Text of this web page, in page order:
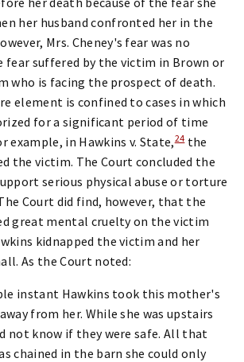
her husband confronted her in the
Mrs. Cheney's fear was no
suffered by the victim in Brown or
who is facing the prospect of death.
element is confined to cases in which
for a significant period of time
example, in Hawkins v. State,24the
the victim. The Court concluded the
serious physical abuse or torture
Court did find, however, that the
great mental cruelty on the victim
kidnapped the victim and her
As the Court noted:
instant Hawkins took this mother's
from her. While she was upstairs
not know if they were safe. All that
chained in the barn she could only